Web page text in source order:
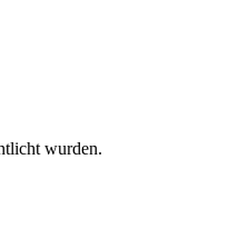
wurden.